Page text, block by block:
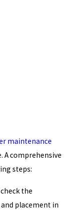
maintenance
A comprehensive
steps:
the
placement in